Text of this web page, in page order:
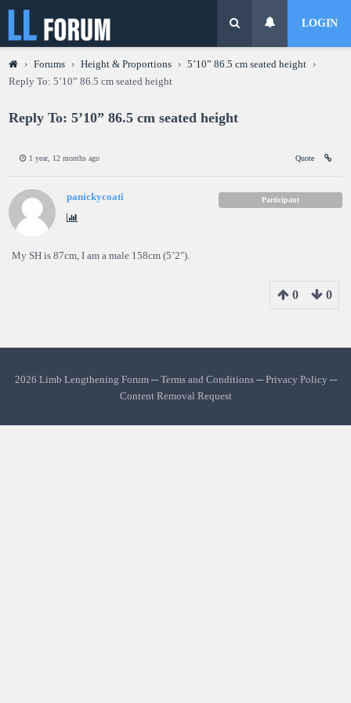
LOGIN
› Forums › Height & Proportions › 5’10” 86.5 cm seated height
›
Reply To: 5’10” 86.5 cm seated height
Reply To: 5’10” 86.5 cm seated height
1 year, 12 months ago Quote
panickycoati Participant
My SH is 87cm, I am a male 158cm (5’2″).
0 0
2026 Limb Lengthening Forum ─Terms and Conditions─Privacy Policy ─
Content Removal Request